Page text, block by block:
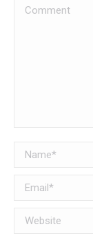
Comment
Name *
Email *
Website